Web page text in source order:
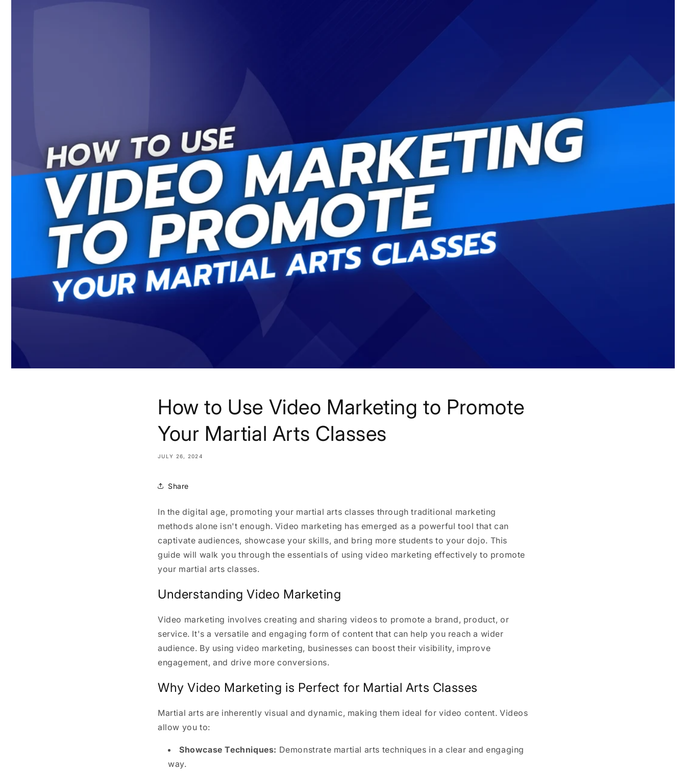
How to Use Video Marketing to Promote
Your Martial Arts Classes
JULY 26, 2024
Share
In the digital age, promoting your martial arts classes through traditional marketing
methods alone isn't enough. Video marketing has emerged as a powerful tool that can
captivate audiences, showcase your skills, and bring more students to your dojo. This
guide will walk you through the essentials of using video marketing effectively to promote
your martial arts classes.
Understanding Video Marketing
Video marketing involves creating and sharing videos to promote a brand, product, or
service. It's a versatile and engaging form of content that can help you reach a wider
audience. By using video marketing, businesses can boost their visibility, improve
engagement, and drive more conversions.
Why Video Marketing is Perfect for Martial Arts Classes
Martial arts are inherently visual and dynamic, making them ideal for video content. Videos
allow you to:
Showcase Techniques: Demonstrate martial arts techniques in a clear and engaging
way.